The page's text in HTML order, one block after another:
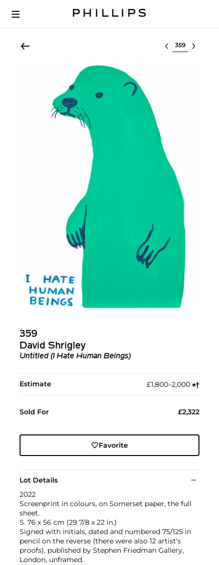
Select lot
359
David Shrigley
Untitled (I Hate Human Beings)
Estimate £1,800–2,000 ♠︎†︎
Sold For £2,322
Favorite
Lot Details
2022
Screenprint in colours, on Somerset paper, the full
sheet.
S. 76 x 56 cm (29 7/8 x 22 in.)
Signed with initials, dated and numbered 75/125 in
pencil on the reverse (there were also 12 artist's
proofs), published by Stephen Friedman Gallery,
London, unframed.